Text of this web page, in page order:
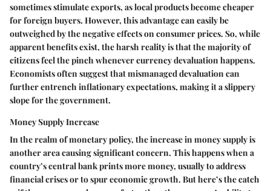
sometimes stimulate exports, as local products become cheaper
for foreign buyers. However, this advantage can easily be
outweighed by the negative effects on consumer prices. So, while
apparent benefits exist, the harsh reality is that the majority of
citizens feel the pinch whenever currency devaluation happens.
Economists often suggest that mismanaged devaluation can
further entrench inflationary expectations, making it a slippery
slope for the government.
Money Supply Increase
In the realm of monetary policy, the increase in money supply is
another area causing significant concern. This happens when a
country’s central bank prints more money, usually to address
financial crises or to spur economic growth. But here’s the catch